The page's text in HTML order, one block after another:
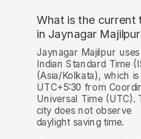
What is the current
in Jaynagar
Jaynagar Majilpur uses
Indian Standard Time
(Asia/Kolkata), which is
UTC+5:30 from
Universal Time (UTC).
city does not observe
daylight saving time.